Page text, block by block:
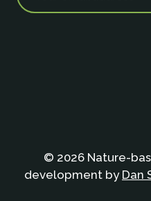
© 2026 Nature-
development by Dan